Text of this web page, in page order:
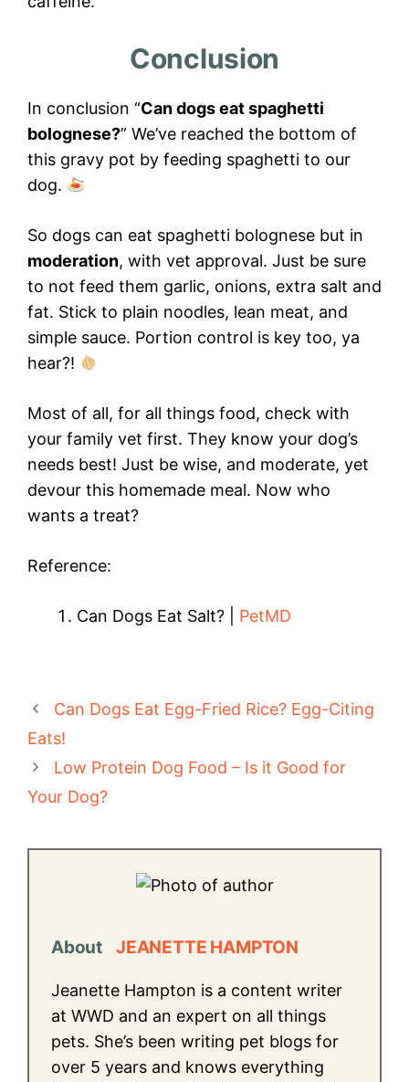
Conclusion
In conclusion “Can dogs eat spaghetti
bolognese?” We’ve reached the bottom of
this gravy pot by feeding spaghetti to our
dog.
So dogs can eat spaghetti bolognese but in
moderation, with vet approval. Just be sure
to not feed them garlic, onions, extra salt and
fat. Stick to plain noodles, lean meat, and
simple sauce. Portion control is key too, ya
hear?!
Most of all, for all things food, check with
your family vet first. They know your dog’s
needs best! Just be wise, and moderate, yet
devour this homemade meal. Now who
wants a treat?
Reference:
Can Dogs Eat Salt? | PetMD
Can Dogs Eat Egg-Fried Rice? Egg-Citing
Eats!
Low Protein Dog Food – Is it Good for
Your Dog?
About JEANETTE HAMPTON
Jeanette Hampton is a content writer
at WWD and an expert on all things
pets. She’s been writing pet blogs for
over 5 years and knows everything